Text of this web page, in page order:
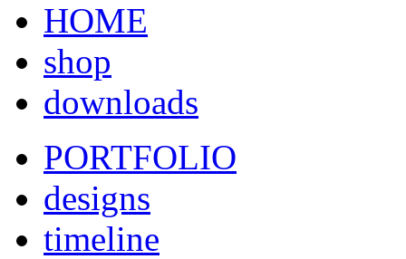
HOME
shop
downloads
PORTFOLIO
designs
timeline